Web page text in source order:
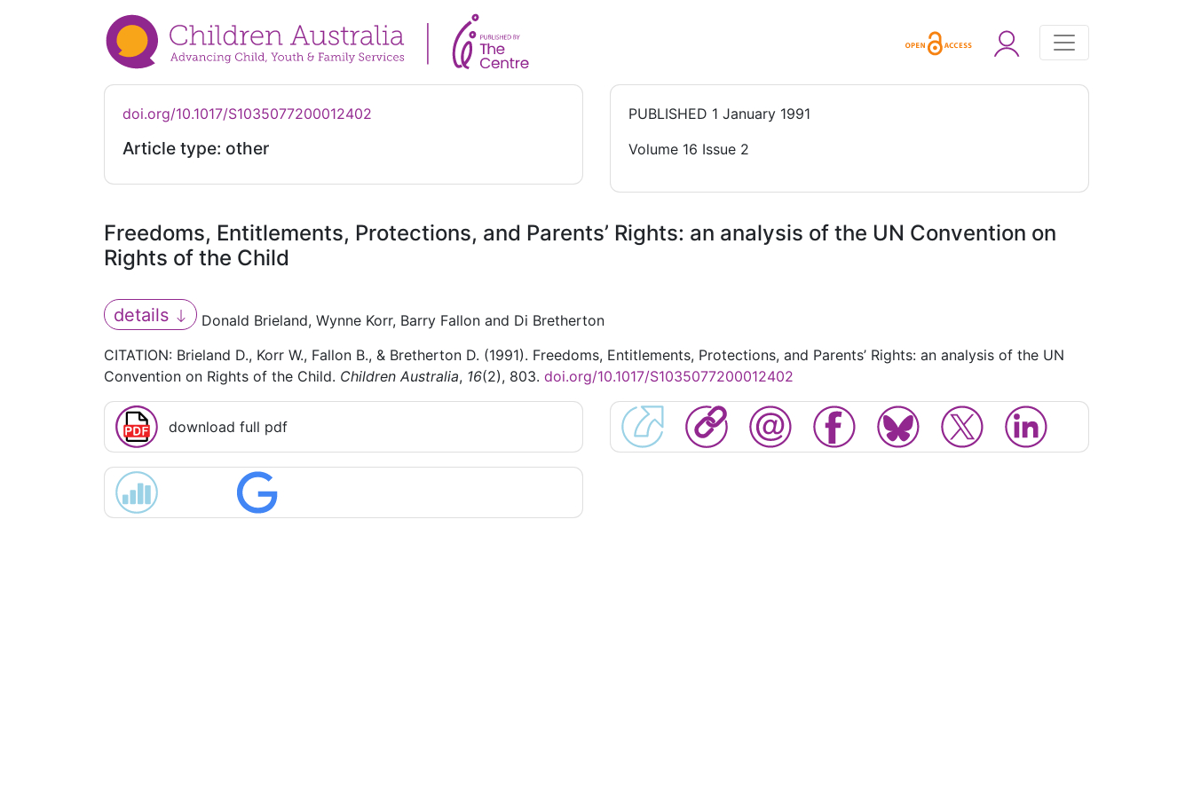
doi.org/10.1017/S1035077200012402
Article type: other
PUBLISHED 1 January 1991
Volume 16 Issue 2
Freedoms, Entitlements, Protections, and Parents’ Rights: an analysis of the UN Convention on
Rights of the Child
details
Donald Brieland, Wynne Korr, Barry Fallon and Di Bretherton
CITATION: Brieland D., Korr W., Fallon B., & Bretherton D. (1991). Freedoms, Entitlements, Protections, and Parents’ Rights: an analysis of the UN
Convention on Rights of the Child. Children Australia, 16(2), 803. doi.org/10.1017/S1035077200012402
download full pdf